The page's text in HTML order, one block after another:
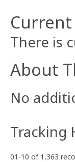
Current
There is
About
No
Tracking
01-10 of 1,363